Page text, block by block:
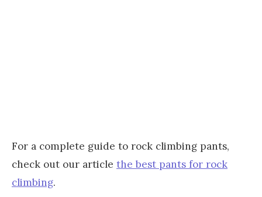
For a complete guide to rock climbing pants,
check out our article the best pants for rock
climbing.